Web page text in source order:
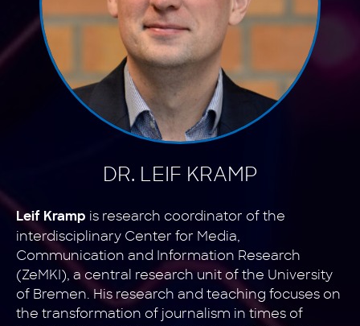
DR. LEIF KRAMP
Leif Kramp is research coordinator of the
interdisciplinary Center for Media,
Communication and Information Research
(ZeMKI), a central research unit of the University
of Bremen. His research and teaching focuses on
the transformation of journalism in times of